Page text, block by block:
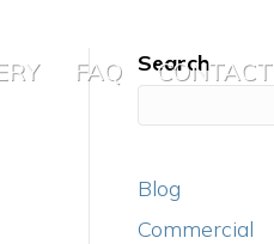
FAQ CONTACT
Search
Blog
Commercial